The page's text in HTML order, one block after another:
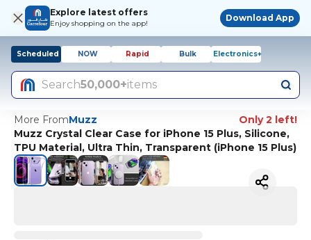
Explore latest offers
Enjoy shopping on the app!
Download App
Scheduled NOW Rapid Bulk Electronics+
Search50,000+items
More FromMuzz
Only 2 left!
Muzz Crystal Clear Case for iPhone 15 Plus, Silicone,
TPU Material, Ultra Thin, Transparent (iPhone 15 Plus)